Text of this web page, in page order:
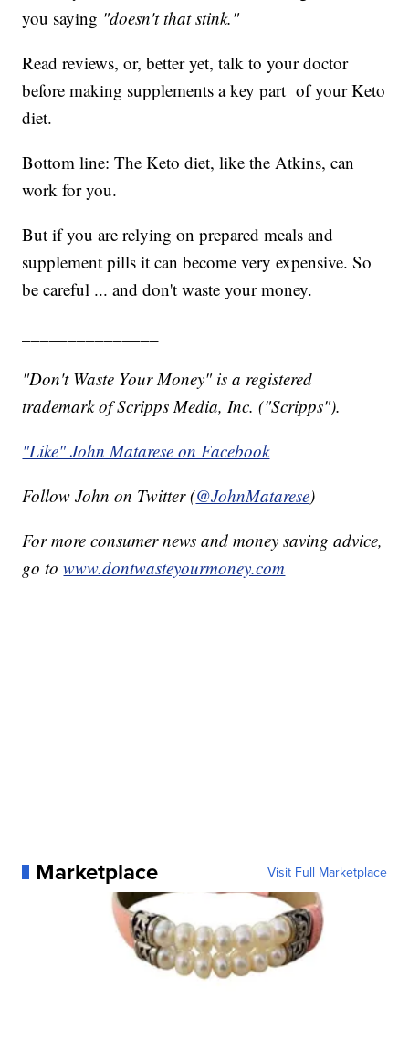
you saying "doesn't that stink."
Read reviews, or, better yet, talk to your doctor
before making supplements a key part of your Keto
diet.
Bottom line: The Keto diet, like the Atkins, can
work for you.
But if you are relying on prepared meals and
supplement pills it can become very expensive. So
be careful ... and don't waste your money.
"Don't Waste Your Money" is a registered
trademark of Scripps Media, Inc. ("Scripps").
"Like" John Matarese on Facebook
Follow John on Twitter (@JohnMatarese)
For more consumer news and money saving advice,
go towww.dontwasteyourmoney.com
Marketplace Visit Full Marketplace